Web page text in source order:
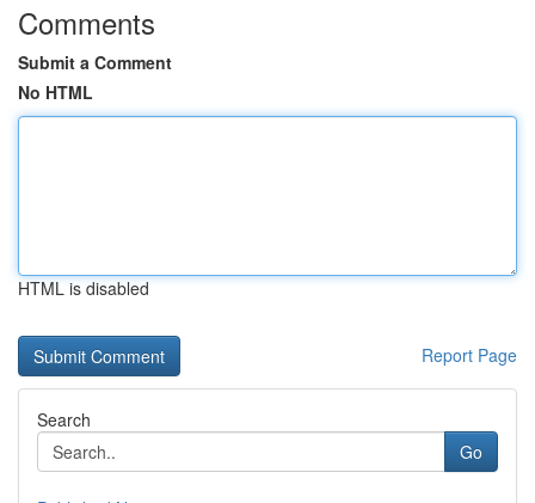
Comments
Submit a Comment
No HTML
HTML is disabled
Report Page
Search
Go